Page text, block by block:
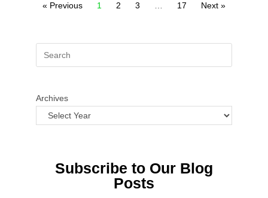
« Previous 1 2 3 17 Next »
Archives
Subscribe to Our Blog
Posts